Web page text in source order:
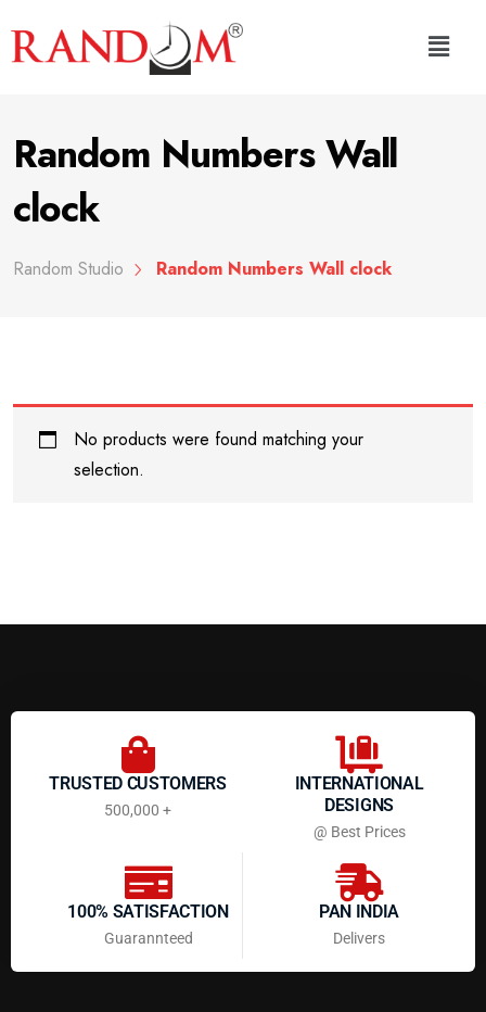
Random Numbers Wall
clock
Random Studio Random Numbers Wall clock
No products were found matching your
selection.
TRUSTED CUSTOMERS
500,000 +
INTERNATIONAL
DESIGNS
@ Best Prices
100% SATISFACTION
Guarannteed
PAN INDIA
Delivers